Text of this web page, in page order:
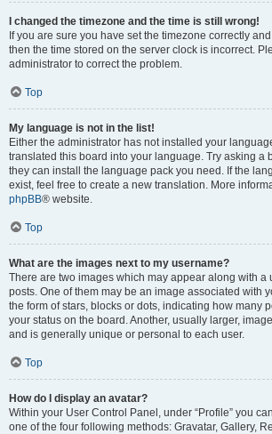
I changed the timezone and the time is still wrong!
If you are sure you have set the timezone correctly
then the time stored on the server clock is incorrect.
administrator to correct the problem.
Top
My language is not in the list!
Either the administrator has not installed your
translated this board into your language. Try asking a
they can install the language pack you need. If the
exist, feel free to create a new translation. More
phpBB® website.
Top
What are the images next to my username?
There are two images which may appear along with a
posts. One of them may be an image associated with
the form of stars, blocks or dots, indicating how many
your status on the board. Another, usually larger,
and is generally unique or personal to each user.
Top
How do I display an avatar?
Within your User Control Panel, under “Profile” you
one of the four following methods: Gravatar, Gallery,